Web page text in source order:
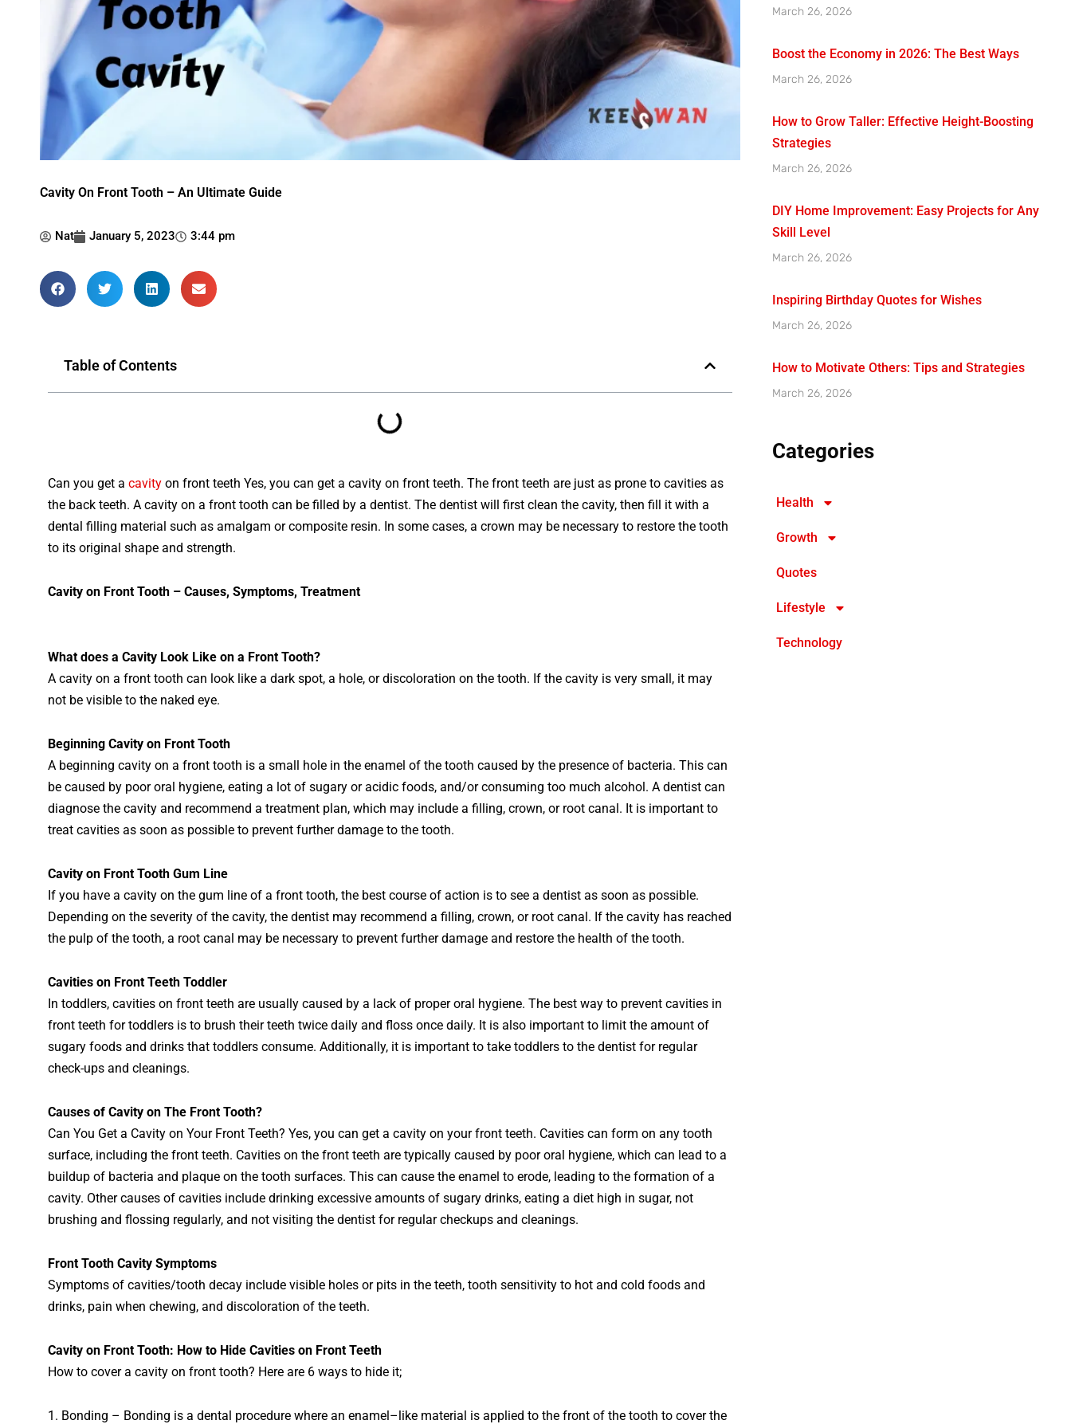
Cavity On Front Tooth – An Ultimate Guide
Nat January 5, 2023 3:44 pm
Table of Contents
Can you get a cavity on front teeth Yes, you can get a cavity on front teeth. The front teeth are just as prone to cavities as
the back teeth. A cavity on a front tooth can be filled by a dentist. The dentist will first clean the cavity, then fill it with a
dental filling material such as amalgam orcomposite resin. In some cases, a crown may be necessary to restore the tooth
to its original shape and strength.
Cavity on Front Tooth – Causes, Symptoms, Treatment
What does a Cavity Look Like on a Front Tooth?
A cavity on a front tooth can look like a dark spot, a hole, ordiscol oration on the tooth. If the cavity is very small , it may
not be visible to the naked eye.
Beginning Cavity on Front Tooth
A beginning cavity on a front tooth is a small hole in the enamel of the tooth caused by the presence of bacteria. This can
be caused by poororal hygiene, eating a lot of sugary oracidic foods, and/orconsuming too much alcohol . A dentist can
diagnose the cavity and recommend a treatment plan, which may include a filling, crown, orroot canal . It is important to
treat cavities as soon as possible to prevent furtherdamage to the tooth.
Cavity on Front Tooth Gum Line
If you have a cavity on the gum line of a front tooth, the best course of action is to see a dentist as soon as possible.
Depending on the severity of the cavity, the dentist may recommend a filling, crown, orroot canal . If the cavity has reached
the pulp of the tooth, a root canal may be necessary to prevent furtherdamage and restore the health of the tooth.
Cavities on Front Teeth Toddler
In toddlers, cavities on front teeth are usually caused by a lack of proper oral hygiene. The best way to prevent cavities in
front teeth for toddlers is to brush their teeth twice daily and floss once daily. It is also important to limit the amount of
sugary foods and drinks that toddlers consume. Additionally, it is important to take toddlers to the dentist for regular
check-ups and cleanings.
Causes of Cavity on The Front Tooth?
Can You Get a Cavity on Your Front Teeth? Yes, you can get a cavity on your front teeth. Cavities can form on any tooth
surface, including the front teeth. Cavities on the front teeth are typically caused by poororal hygiene, which can lead to a
buildup of bacteria and plaque on the tooth surfaces. This can cause the enamel to erode, leading to the formation of a
cavity. Othercauses of cavities include drinking excessive amounts of sugary drinks, eating a diet high in sugar, not
brushing and flossing regularly, and not visiting the dentist forregularcheckups and cleanings.
Front Tooth Cavity Symptoms
Symptoms of cavities/tooth decay include visible holes orpits in the teeth, tooth sensitivity to hot and cold foods and
drinks, pain when chewing, and discol oration of the teeth.
Cavity on Front Tooth: How to Hide Cavities on Front Teeth
How to cover a cavity on front tooth? Here are 6 ways to hide it;
1 . Bonding – Bonding is a dental procedure where an enamel – like material is applied to the front of the tooth to coverthe
March 26, 2026
Boost the Economy in 2026: The Best Ways
March 26, 2026
How to Grow Taller: Effective Height-Boosting
Strategies
March 26, 2026
DIY Home Improvement: Easy Projects for Any
Skill Level
March 26, 2026
Inspiring Birthday Quotes for Wishes
March 26, 2026
How to Motivate Others: Tips and Strategies
March 26, 2026
Categories
Health
Growth
Quotes
Lifestyle
Technology